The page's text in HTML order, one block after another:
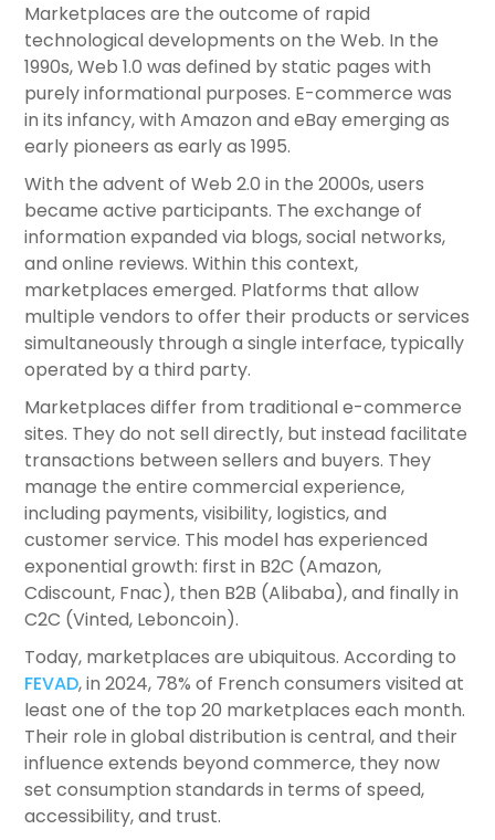
Marketplaces are the outcome of rapid
technological developments on the Web. In the
1990s, Web 1.0 was defined by static pages with
purely informational purposes. E-commerce was
in its infancy, with Amazon and eBay emerging as
early pioneers as early as 1995.
With the advent of Web 2.0 in the 2000s, users
became active participants. The exchange of
information expanded via blogs, social networks,
and online reviews. Within this context,
marketplaces emerged. Platforms that allow
multiple vendors to offer their products or services
simultaneously through a single interface, typically
operated by a third party.
Marketplaces differ from traditional e-commerce
sites. They do not sell directly, but instead facilitate
transactions between sellers and buyers. They
manage the entire commercial experience,
including payments, visibility, logistics, and
customer service. This model has experienced
exponential growth: first in B2C (Amazon,
Cdiscount, Fnac), then B2B (Alibaba), and finally in
C2C (Vinted, Leboncoin).
Today, marketplaces are ubiquitous. According to
FEVAD, in 2024, 78% of French consumers visited at
least one of the top 20 marketplaces each month.
Their role in global distribution is central, and their
influence extends beyond commerce, they now
set consumption standards in terms of speed,
accessibility, and trust.